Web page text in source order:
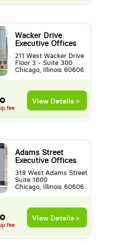
Wacker Drive
Executive Offices
211 West Wacker Drive
Floor 3 - Suite 300
Chicago, Illinois 60606
fee
View Details >
Adams Street
Executive Offices
318 West Adams Street
Suite 1600
Chicago, Illinois 60606
fee
View Details >